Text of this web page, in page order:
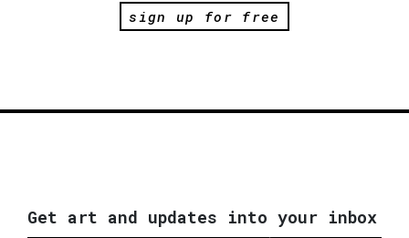
sign up for free
Get art and updates into your inbox